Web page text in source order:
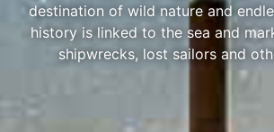
destination of wild nature and
history is linked to the sea and
shipwrecks, lost sailors and